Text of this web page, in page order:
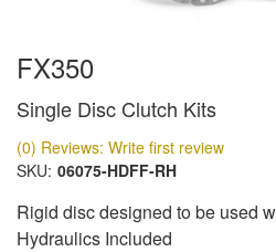
FX350
Single Disc Clutch Kits
(0) Reviews: Write first review
SKU: 06075-HDFF-RH
Rigid disc designed to be used
Hydraulics Included